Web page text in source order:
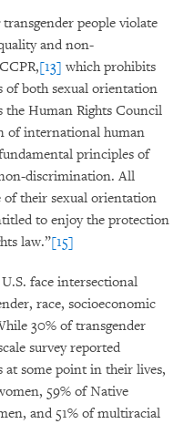
people violate
and non-
[13] which prohibits
of both sexual orientation
the Human Rights Council
of international human
principles of
discrimination. All
of their sexual orientation
to enjoy the protection
law.”[15]
face intersectional
race, socioeconomic
30% of transgender
survey reported
at some point in their lives,
59% of Native
and 51% of multiracial